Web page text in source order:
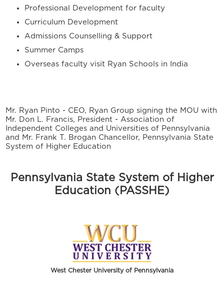
Professional Development for faculty
Curriculum Development
Admissions Counselling & Support
Summer Camps
Overseas faculty visit Ryan Schools in India
Mr. Ryan Pinto - CEO, Ryan Group signing the MOU with
Mr. Don L. Francis, President - Association of
Independent Colleges and Universities of Pennsylvania
and Mr. Frank T. Brogan Chancellor, Pennsylvania State
System of Higher Education
Pennsylvania State System of Higher
Education (PASSHE)
West Chester University of Pennsylvania